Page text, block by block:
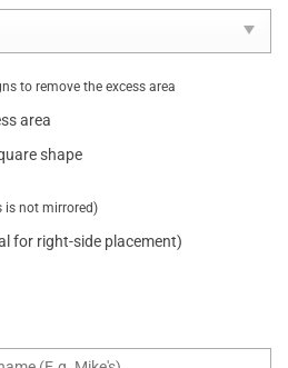
to remove the excess area
area
shape
is not mirrored)
for right-side placement)